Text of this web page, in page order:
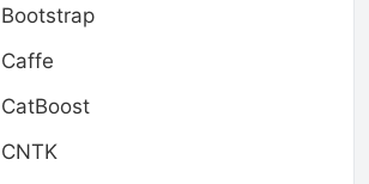
Bootstrap
Caffe
CatBoost
CNTK